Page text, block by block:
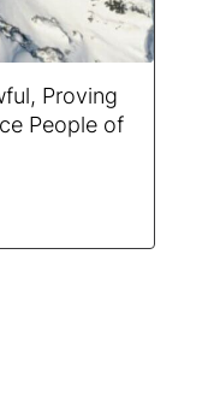
Proving
People of